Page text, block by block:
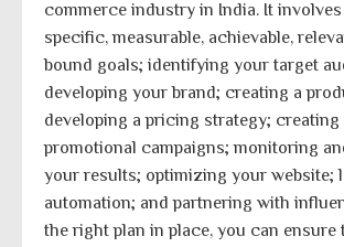
commerce industry in India. It
specific, measurable, achievable,
bound goals; identifying your target
developing your brand; creating a
developing a pricing strategy;
promotional campaigns; monitoring
your results; optimizing your website;
automation; and partnering with
the right plan in place, you can ensure